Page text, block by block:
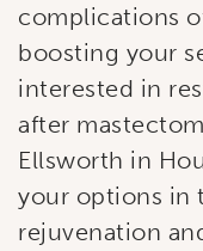
complications
boosting your
interested in
after
Ellsworth in
your options in
rejuvenation